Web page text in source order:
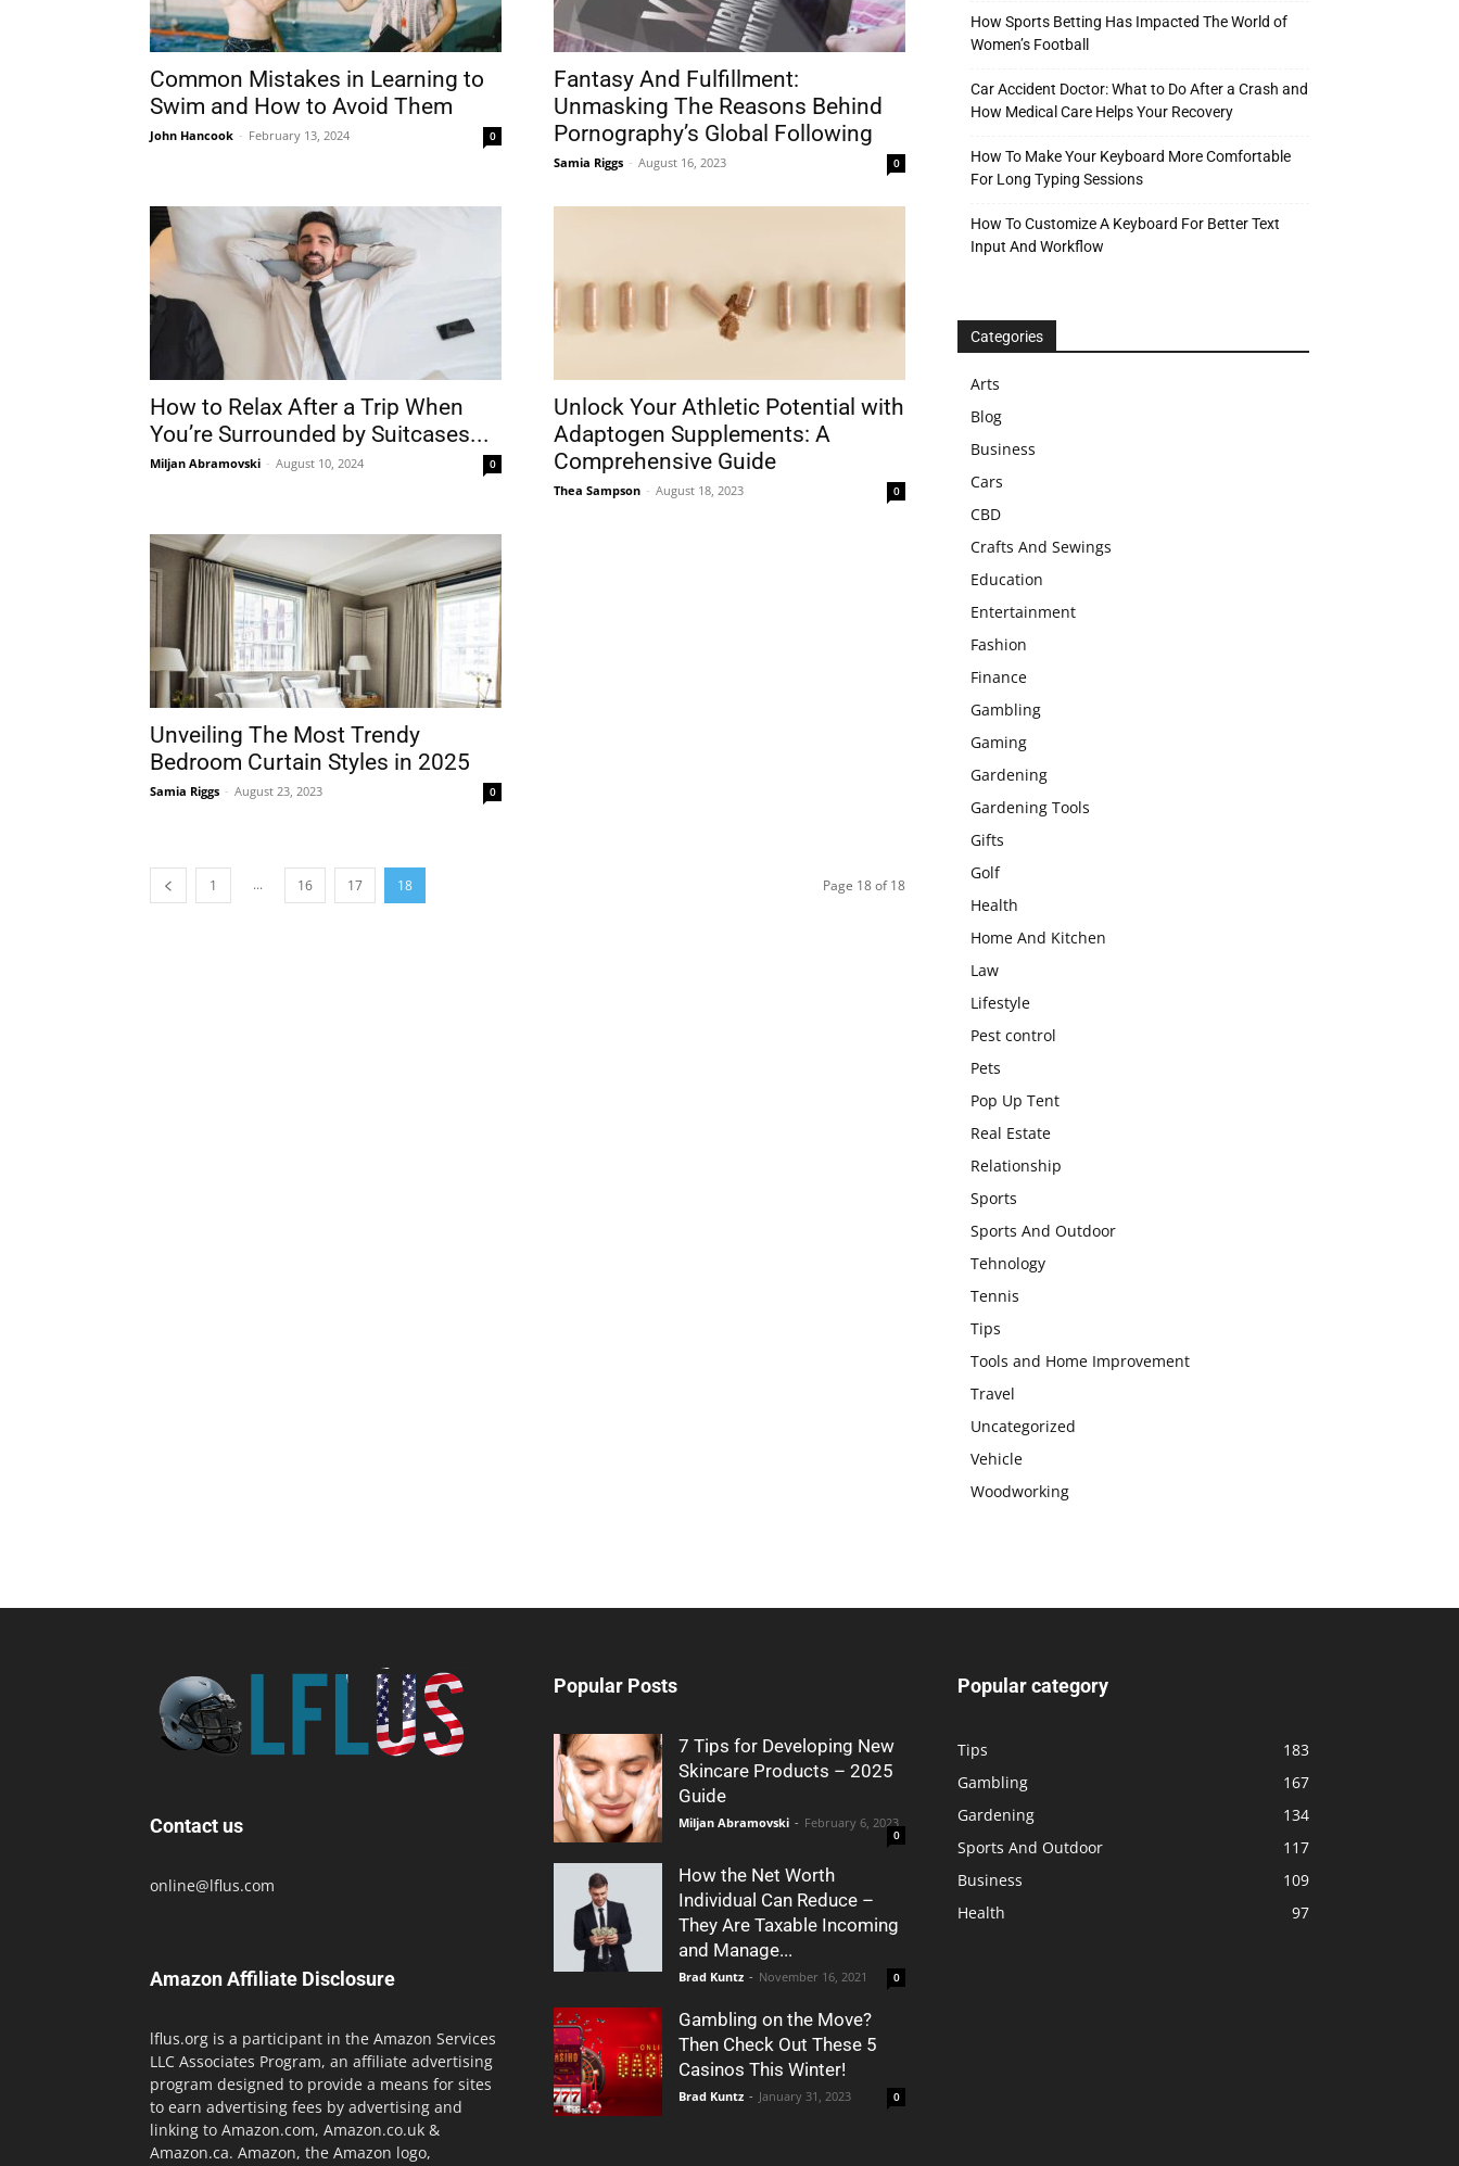
Common Mistakes in Learning to
Swim and How to Avoid Them
John Hancook - February 13, 2024 0
Fantasy And Fulfillment:
Unmasking The Reasons Behind
Pornography’s Global Following
Samia Riggs - August 16, 2023 0
How to Relax After a Trip When
You’re Surrounded by Suitcases...
Miljan Abramovski - August 10, 2024 0
Unlock Your Athletic Potential with
Adaptogen Supplements: A
Comprehensive Guide
Thea Sampson - August 18, 2023 0
Unveiling The Most Trendy
Bedroom Curtain Styles in 2025
Samia Riggs - August 23, 2023 0
1 ... 16 17 18 Page 18 of 18
How Sports Betting Has Impacted The World of
Women’s Football
Car Accident Doctor: What to Do After a Crash and
How Medical Care Helps Your Recovery
How To Make Your Keyboard More Comfortable
For Long Typing Sessions
How To Customize A Keyboard For Better Text
Input And Workflow
Categories
Arts
Blog
Business
Cars
CBD
Crafts And Sewings
Education
Entertainment
Fashion
Finance
Gambling
Gaming
Gardening
Gardening Tools
Gifts
Golf
Health
Home And Kitchen
Law
Lifestyle
Pest control
Pets
Pop Up Tent
Real Estate
Relationship
Sports
Sports And Outdoor
Tehnology
Tennis
Tips
Tools and Home Improvement
Travel
Uncategorized
Vehicle
Woodworking
Contact us
online@lflus.com
Amazon Affiliate Disclosure
lflus.org is a participant in the Amazon Services
LLC Associates Program, an affiliate advertising
program designed to provide a means for sites
to earn advertising fees by advertising and
linking to Amazon.com, Amazon.co.uk &
Amazon.ca. Amazon, the Amazon logo,
Popular Posts
7 Tips for Developing New
Skincare Products – 2025
Guide
Miljan Abramovski - February 6, 2023
0
How the Net Worth
Individual Can Reduce –
They Are Taxable Incoming
and Manage...
Brad Kuntz - November 16, 2021 0
Gambling on the Move?
Then Check Out These 5
Casinos This Winter!
Brad Kuntz - January 31, 2023 0
Popular category
Tips
183
Gambling
167
Gardening
134
Sports And Outdoor
117
Business
109
Health
97